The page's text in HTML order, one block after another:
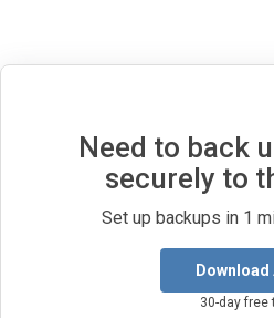
Need to back
securely to
Set up backups in 1
Download
30-day free